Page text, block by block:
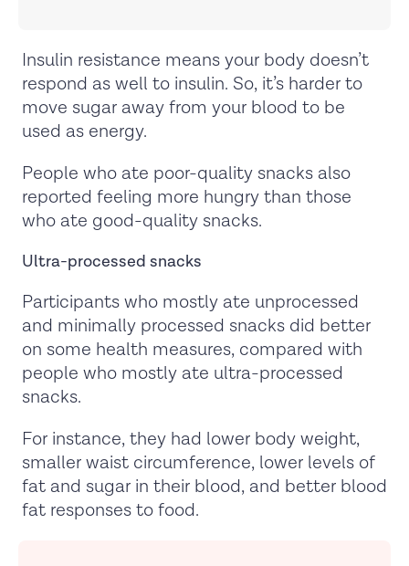
Insulin resistance means your body doesn’t
respond as well to insulin. So, it’s harder to
move sugar away from your blood to be
used as energy.
People who ate poor-quality snacks also
reported feeling more hungry than those
who ate good-quality snacks.
Ultra-processed snacks
Participants who mostly ate unprocessed
and minimally processed snacks did better
on some health measures, compared with
people who mostly ate ultra-processed
snacks.
For instance, they had lower body weight,
smaller waist circumference, lower levels of
fat and sugar in their blood, and better blood
fat responses to food.